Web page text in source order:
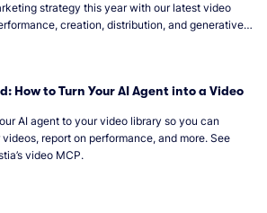
strategy this year with our latest video
creation, distribution, and generative
How to Turn Your AI Agent into a Video
AI agent to your video library so you can
report on performance, and more. See
video MCP.